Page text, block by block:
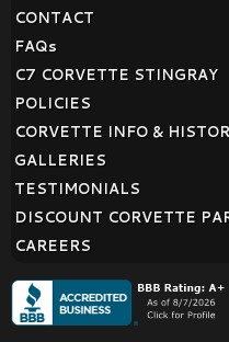
CONTACT
FAQs
C7 CORVETTE STINGRAY
POLICIES
CORVETTE INFO &
GALLERIES
TESTIMONIALS
DISCOUNT CORVETTE
CAREERS